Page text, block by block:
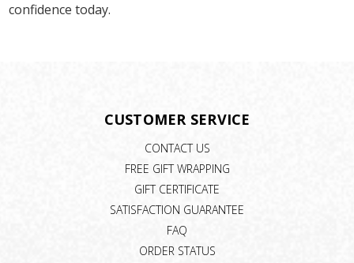
confidence today.
CUSTOMER SERVICE
CONTACT US
FREE GIFT WRAPPING
GIFT CERTIFICATE
SATISFACTION GUARANTEE
FAQ
ORDER STATUS